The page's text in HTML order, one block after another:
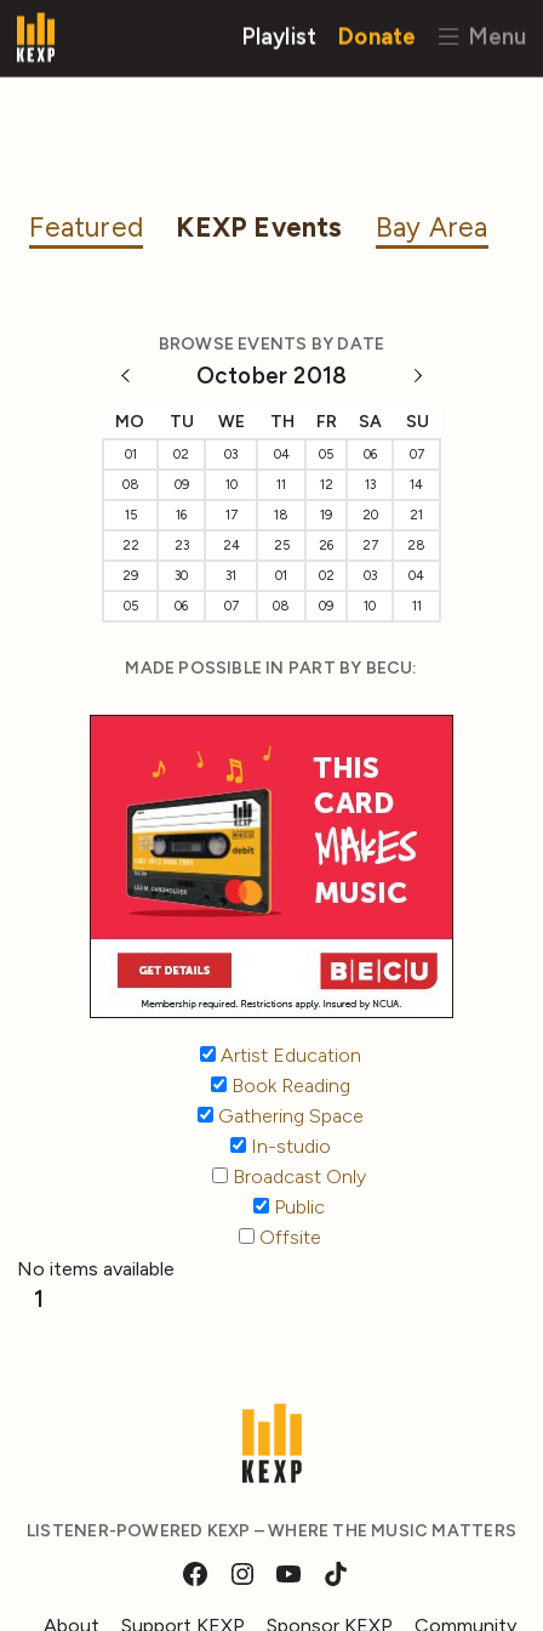
Playlist Donate Menu
Featured KEXP Events Bay Area
BROWSE EVENTS BY DATE
October 2018
MO TU WE TH FR SA SU
01 02 03 04 05 06
07
08
09 10 11 12 13
14
15
16 17 18 19 20
21
22
23 24 25 26 27
28
29
30 31 01 02 03
04
05
06 07 08 09 10 11
MADE POSSIBLE IN PART BY BECU:
Artist Education
Book Reading
Gathering Space
In-studio
Broadcast Only
Public
Offsite
No items available
1
LISTENER-POWERED KEXP – WHERE THE MUSIC MATTERS
About Support KEXP Sponsor KEXP Community